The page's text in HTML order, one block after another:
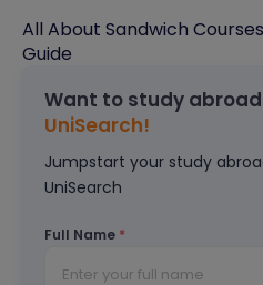
All About Sandwich
Guide
Want to study
UniSearch!
Jumpstart your study
UniSearch
Full Name *